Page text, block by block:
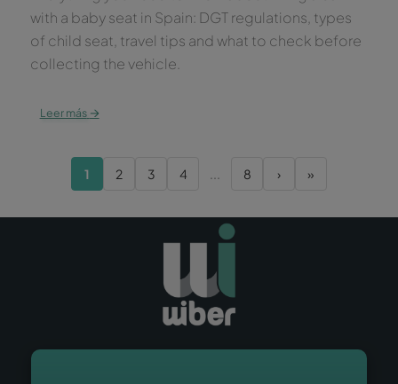
with a baby seat in Spain: DGT regulations, types
of child seat, travel tips and what to check before
collecting the vehicle.
Leer más →
1 2 3 4 8 › »